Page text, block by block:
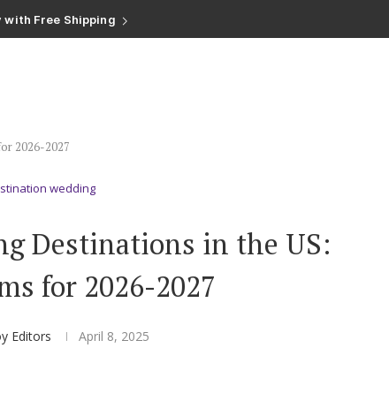
with Free Shipping
Completion Discount
2026-2027
wedding
Destinations in the US:
for 2026-2027
Editors April 8, 2025